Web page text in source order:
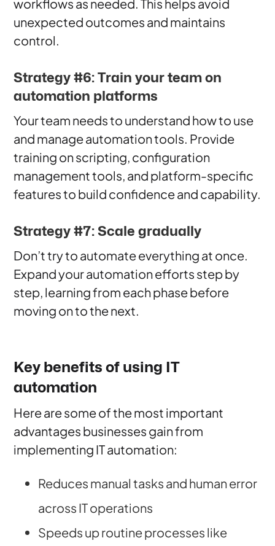
workflows as needed. This helps avoid
unexpected outcomes and maintains
control.
Strategy #6: Train your team on
automation platforms
Your team needs to understand how to use
and manage automation tools. Provide
training on scripting, configuration
management tools, and platform-specific
features to build confidence and capability.
Strategy #7: Scale gradually
Don’t try to automate everything at once.
Expand your automation efforts step by
step, learning from each phase before
moving on to the next.
Key benefits of using IT
automation
Here are some of the most important
advantages businesses gain from
implementing IT automation:
Reduces manual tasks and human error
across IT operations
Speeds up routine processes like